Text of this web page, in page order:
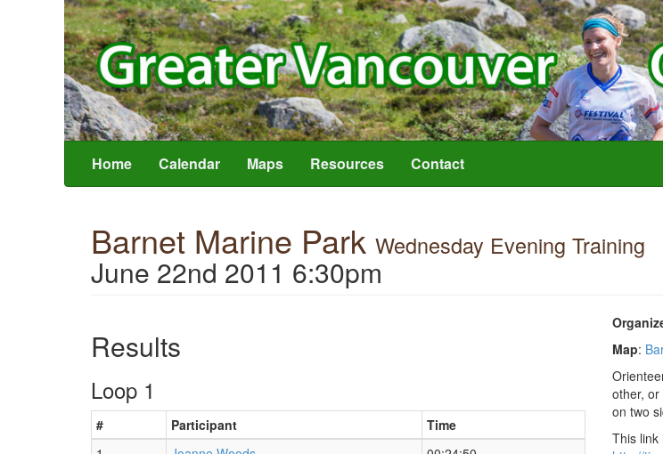
Home Calendar Maps Resources Contact
Barnet Marine Park Wednesday Evening Training
June 22nd 2011 6:30pm
Results
Loop 1
# Participant
Time
Map:
other,
on two
This link